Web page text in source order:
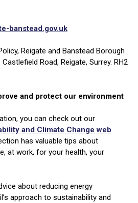
banstead.gov.uk
Reigate and Banstead Borough
Road, Reigate, Surrey. RH2
and protect our environment
you can check out our
and Climate Change web
has valuable tips about
at work, for your health, your
about reducing energy
approach to sustainability and